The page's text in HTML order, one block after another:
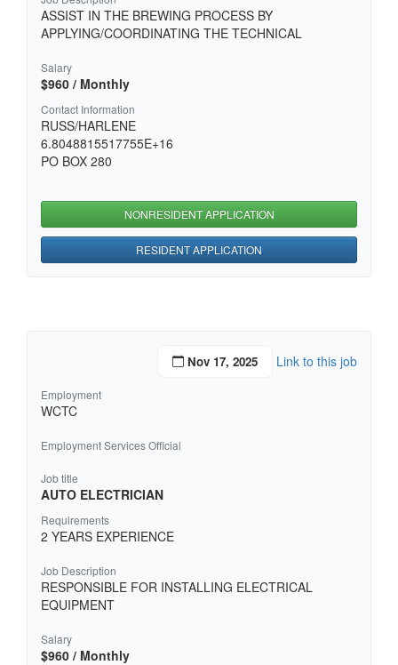
ASSIST IN THE BREWING PROCESS BY
APPLYING/COORDINATING THE TECHNICAL
Salary
$960 / Monthly
Contact Information
RUSS/HARLENE
6.8048815517755E+16
PO BOX 280
NONRESIDENT APPLICATION
RESIDENT APPLICATION
Nov 17, 2025 Link to this job
Employment
WCTC
Employment Services Official
Job title
AUTO ELECTRICIAN
Requirements
2 YEARS EXPERIENCE
Job Description
RESPONSIBLE FOR INSTALLING ELECTRICAL
EQUIPMENT
Salary
$960 / Monthly